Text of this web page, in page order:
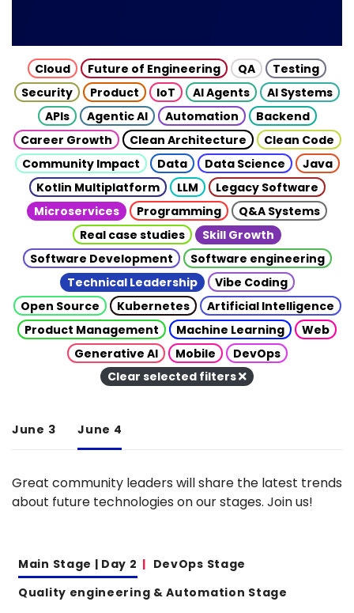
Cloud Future of Engineering QA
Testing
Security
Product IoT AI Agents
AI Systems
APIs
Agentic AI Automation
Backend
Career Growth
Clean Architecture
Clean Code
Community Impact
Data Data Science
Java
Kotlin Multiplatform
LLM
Legacy Software
Microservices
Programming
Q&A Systems
Real case studies
Skill Growth
Software Development
Software engineering
Technical Leadership
Vibe Coding
Open Source
Kubernetes
Artificial Intelligence
Product Management
Machine Learning
Web
Generative AI
Mobile
DevOps
Clear selected filters
June 3 June 4
Great community leaders will share the latest trends
about future technologies on our stages. Join us!
Main Stage | Day 2
DevOps Stage
Quality engineering & Automation Stage